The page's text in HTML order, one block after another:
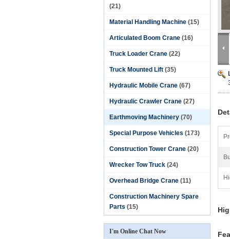
(21)
Material Handling Machine (15)
Articulated Boom Crane (16)
Truck Loader Crane (22)
Truck Mounted Lift (35)
Hydraulic Mobile Crane (67)
Hydraulic Crawler Crane (27)
Earthmoving Machinery (70)
Special Purpose Vehicles (173)
Construction Tower Crane (20)
Wrecker Tow Truck (24)
Overhead Bridge Crane (11)
Construction Machinery Spare
Parts (15)
I'm Online Chat Now